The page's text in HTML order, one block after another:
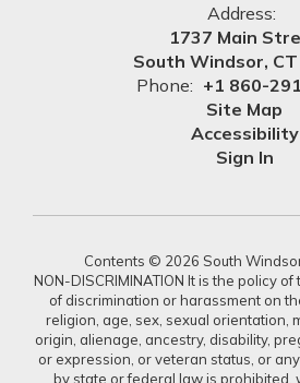
Address:
1737 Main
South Windsor,
Phone: +1 860-
Site Map
Accessibility
Sign In
Contents © 2026 South
NON-DISCRIMINATION It is the policy
of discrimination or harassment on
religion, age, sex, sexual orientation,
origin, alienage, ancestry, disability,
or expression, or veteran status, or
by state or federal law is prohibited,